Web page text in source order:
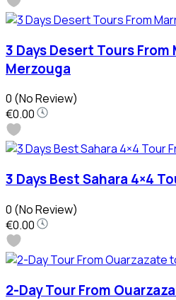
3 Days Desert Tours
Merzouga
0 (No Review)
€0.00
3 Days Best Sahara 4×4
0 (No Review)
€0.00
2-Day Tour From